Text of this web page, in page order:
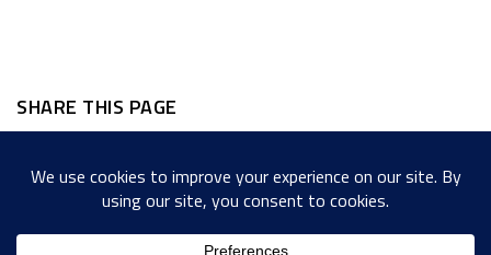
SHARE THIS PAGE
Facebook
Twitter
LinkedIn
WordPress
EmailCopy
Link
Messenger
Share